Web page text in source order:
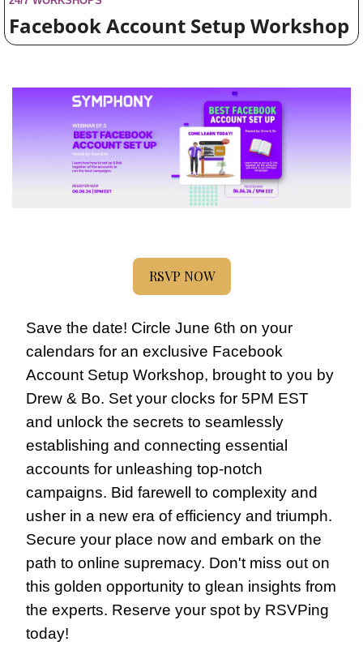
Facebook Account Setup Workshop
RSVP NOW
Save the date! Circle June 6th on your
calendars for an exclusive Facebook
Account Setup Workshop, brought to you by
Drew & Bo. Set your clocks for 5PM EST
and unlock the secrets to seamlessly
establishing and connecting essential
accounts for unleashing top-notch
campaigns. Bid farewell to complexity and
usher in a new era of efficiency and triumph.
Secure your place now and embark on the
path to online supremacy. Don't miss out on
this golden opportunity to glean insights from
the experts. Reserve your spot by RSVPing
today!